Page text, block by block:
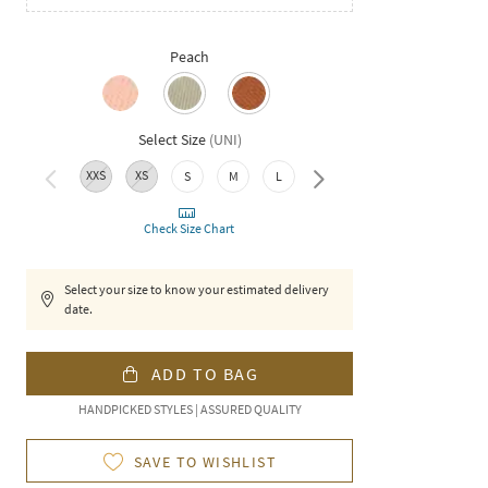
Peach
Select Size (UNI)
XXS XS S M L XL
Check Size Chart
Select your size to know your estimated delivery
date.
ADD TO BAG
HANDPICKED STYLES | ASSURED QUALITY
SAVE TO WISHLIST